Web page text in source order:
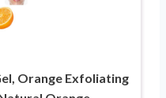
Orange Exfoliating